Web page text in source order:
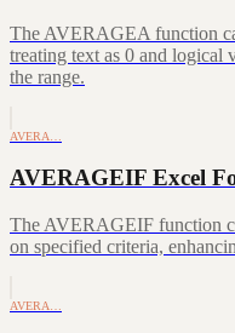
The AVERAGEA function
treating text as 0 and logical
the range.
AVERA…
AVERAGEIF Excel
The AVERAGEIF function
on specified criteria,
AVERA…